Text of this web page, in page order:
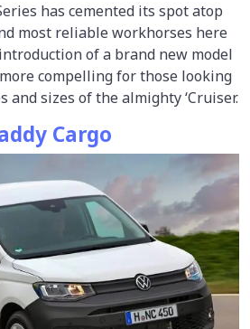
has cemented its spot atop
most reliable workhorses here
of a brand new model
compelling for those looking
and sizes of the almighty ‘Cruiser.
Cargo